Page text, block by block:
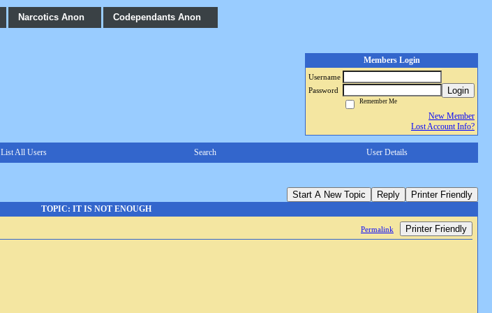
Narcotics Anon Codependants Anon
Members Login
Username
Password
Login
Remember Me
New Member
Lost Account Info?
List All Users Search User Details
Start A New Topic Reply Printer Friendly
TOPIC: IT IS NOT ENOUGH
Permalink Printer Friendly